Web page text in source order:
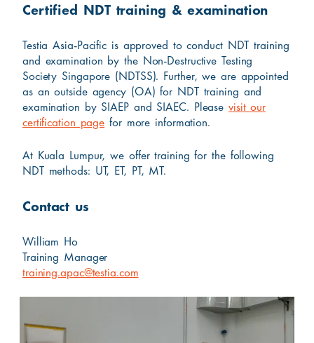
Certified NDT training & examination
Testia Asia-Pacific is approved to conduct NDT training
and examination by the Non-Destructive Testing
Society Singapore (NDTSS). Further, we are appointed
as an outside agency (OA) for NDT training and
examination by SIAEP and SIAEC. Pleasevisit our
certification page for more information.
At Kuala Lumpur, we offer training for the following
NDT methods: UT, ET, PT, MT.
Contact us
William Ho
Training Manager
training.apac@testia.com